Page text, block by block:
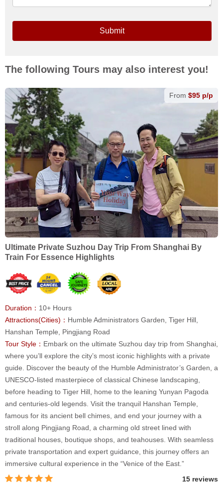
Submit
The following Tours may also interest you!
From $95 p/p
Ultimate Private Suzhou Day Trip From Shanghai By
Train For Essence Highlights
Duration： 10+ Hours
Attractions(Cities)： Humble Administrators Garden, Tiger Hill,
Hanshan Temple, Pingjiang Road
Tour Style： Embark on the ultimate Suzhou day trip from Shanghai,
where you’ll explore the city’s most iconic highlights with a private
guide. Discover the beauty of the Humble Administrator’s Garden, a
UNESCO-listed masterpiece of classical Chinese landscaping,
before heading to Tiger Hill, home to the leaning Yunyan Pagoda
and centuries-old legends. Visit the tranquil Hanshan Temple,
famous for its ancient bell chimes, and end your journey with a
stroll along Pingjiang Road, a charming old street lined with
traditional houses, boutique shops, and teahouses. With seamless
private transportation and expert guidance, this journey offers an
immersive cultural experience in the “Venice of the East.”
15 reviews